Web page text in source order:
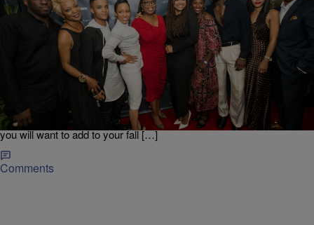
ENTERTAINMENT NEWS | Danielle Jennings
Full-Length Trailer For OWN’s “Queen Sugar” Is
The anticipation for Ava DuVernay’s and OWN’s Queen Sugar
continues to reach a fever pitch and now the complete full-length
trailer for the series has arrived and it looks even better than you
could imagine. By the looks of it, this will definitely be a show that
you will want to add to your fall […]
Comments